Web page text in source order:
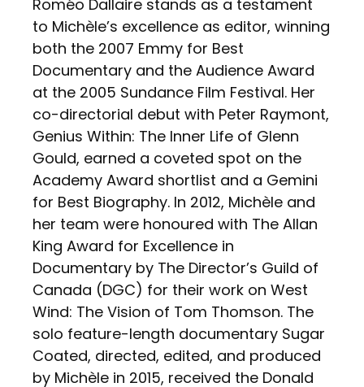
Roméo Dallaire stands as a testament
to Michèle’s excellence as editor, winning
both the 2007 Emmy for Best
Documentary and the Audience Award
at the 2005 Sundance Film Festival. Her
co-directorial debut with Peter Raymont,
Genius Within: The Inner Life of Glenn
Gould, earned a coveted spot on the
Academy Award shortlist and a Gemini
for Best Biography. In 2012, Michèle and
her team were honoured with The Allan
King Award for Excellence in
Documentary by The Director’s Guild of
Canada (DGC) for their work on West
Wind: The Vision of Tom Thomson. The
solo feature-length documentary Sugar
Coated, directed, edited, and produced
by Michèle in 2015, received the Donald